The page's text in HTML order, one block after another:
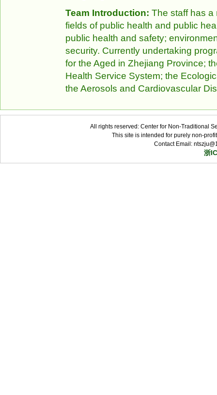
Team Introduction: The staff has a
fields of public health and public
public health and safety;
security. Currently undertaking
for the Aged in Zhejiang Province;
Health Service System; the
the Aerosols and Cardiovascular
All rights reserved: Center for Non-Traditional
This site is intended for purely non-
Contact Email:
浙